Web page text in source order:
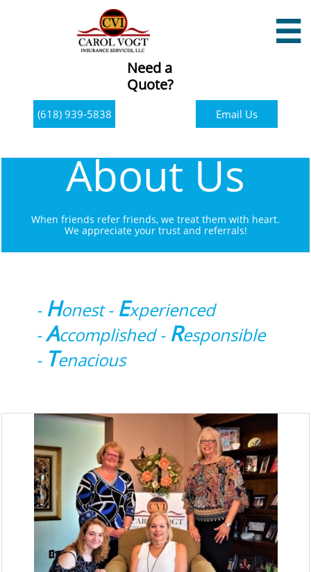

Need a
Quote?
(618) 939-5838 Email Us
About Us
When friends refer friends, we treat them with heart.
​We appreciate your trust and referrals!
- Honest - Experienced
-Accomplished - Responsible
- Tenacious